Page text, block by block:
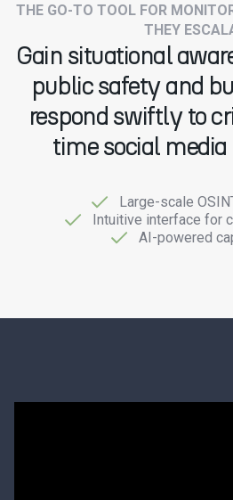
THE GO-TO TOOL FOR
THEY
Gain situational
public safety and
respond swiftly to
time social
Large-scale
Intuitive interface for
AI-powered